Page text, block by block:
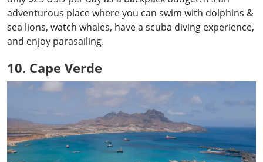
adventurous place where you can swim with dolphins &
sea lions, watch whales, have a scuba diving experience,
and enjoy parasailing.
10. Cape Verde